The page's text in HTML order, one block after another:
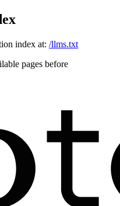
index at: /llms.txt
pages before